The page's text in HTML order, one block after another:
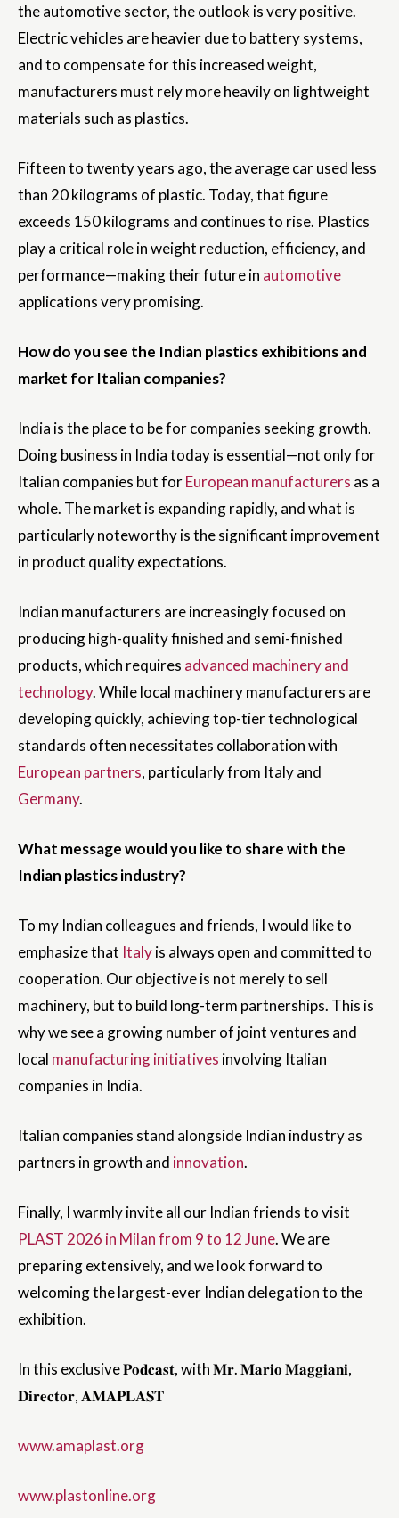
the automotive sector, the outlook is very positive.
Electric vehicles are heavier due to battery systems,
and to compensate for this increased weight,
manufacturers must rely more heavily on lightweight
materials such as plastics.
Fifteen to twenty years ago, the average car used less
than 20 kilograms of plastic. Today, that figure
exceeds 150 kilograms and continues to rise. Plastics
play a critical role in weight reduction, efficiency, and
performance—making their future in automotive
applications very promising.
How do you see the Indian plastics exhibitions and
market for Italian companies?
India is the place to be for companies seeking growth.
Doing business in India today is essential—not only for
Italian companies but forEuropean manufacturers as a
whole. The market is expanding rapidly, and what is
particularly noteworthy is the significant improvement
in product quality expectations.
Indian manufacturers are increasingly focused on
producing high-quality finished and semi-finished
products, which requires advanced machinery and
technology. While local machinery manufacturers are
developing quickly, achieving top-tier technological
standards often necessitates collaboration with
European partners, particularly from Italy and
Germany.
What message would you like to share with the
Indian plastics industry?
To my Indian colleagues and friends, I would like to
emphasize that Italyis always open and committed to
cooperation. Our objective is not merely to sell
machinery, but to build long-term partnerships. This is
why we see a growing number of joint ventures and
local manufacturing initiatives involving Italian
companies in India.
Italian companies stand alongside Indian industry as
partners in growth and innovation.
Finally, I warmly invite all our Indian friends to visit
PLAST 2026 in Milan from 9 to 12 June. We are
preparing extensively, and we look forward to
welcoming the largest-ever Indian delegation to the
exhibition.
In this exclusive 𝐏𝐨𝐝𝐜𝐚𝐬𝐭, with 𝐌𝐫. 𝐌𝐚𝐫𝐢𝐨 𝐌𝐚𝐠𝐠𝐢𝐚𝐧𝐢,
𝐃𝐢𝐫𝐞𝐜𝐭𝐨𝐫, 𝐀𝐌𝐀𝐏𝐋𝐀𝐒𝐓
www.amaplast.org
www.plastonline.org